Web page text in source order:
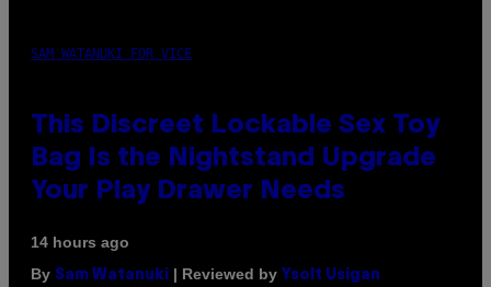
SAM WATANUKI FOR VICE
This Discreet Lockable Sex Toy
Bag Is the Nightstand Upgrade
Your Play Drawer Needs
14 hours ago
By Sam Watanuki | Reviewed by Ysolt Usigan